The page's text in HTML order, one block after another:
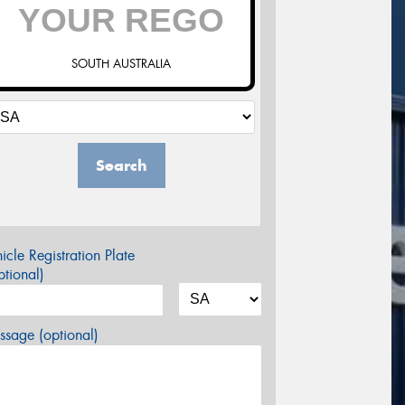
SOUTH AUSTRALIA
Search
Registration Plate
(optional)